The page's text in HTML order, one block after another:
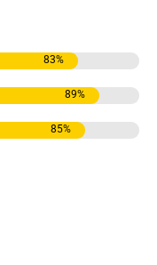
83%
89%
85%